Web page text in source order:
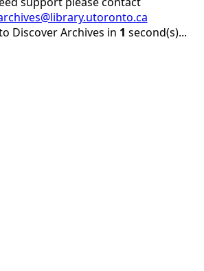
Discover Archives in 1 second(s)...